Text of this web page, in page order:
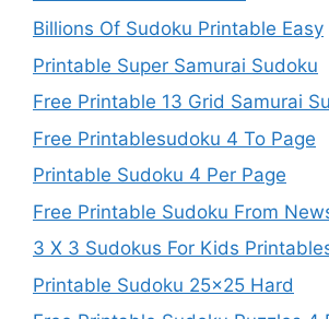
Billions Of Sudoku Printable Easy
Printable Super Samurai Sudoku
Free Printable 13 Grid Samurai
Free Printablesudoku 4 To Page
Printable Sudoku 4 Per Page
Free Printable Sudoku From
3 X 3 Sudokus For Kids
Printable Sudoku 25×25 Hard